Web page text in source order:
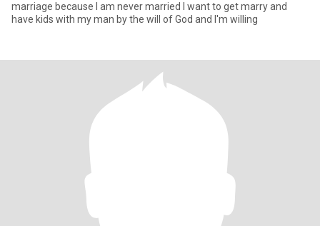
marriage because I am never married I want to get marry and
have kids with my man by the will of God and I'm willing